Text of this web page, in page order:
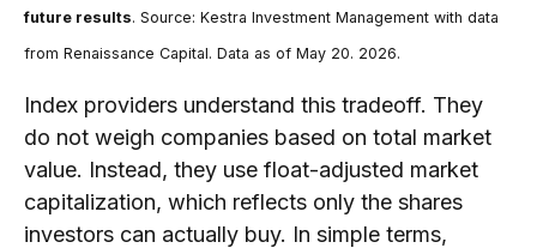
future results. Source: Kestra Investment Management with data
from Renaissance Capital. Data as of May 20. 2026.
Index providers understand this tradeoff. They
do not weigh companies based on total market
value. Instead, they use float-adjusted market
capitalization, which reflects only the shares
investors can actually buy. In simple terms,